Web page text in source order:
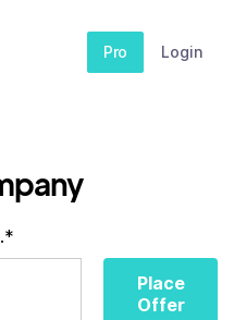
Pro Login
Place
Offer